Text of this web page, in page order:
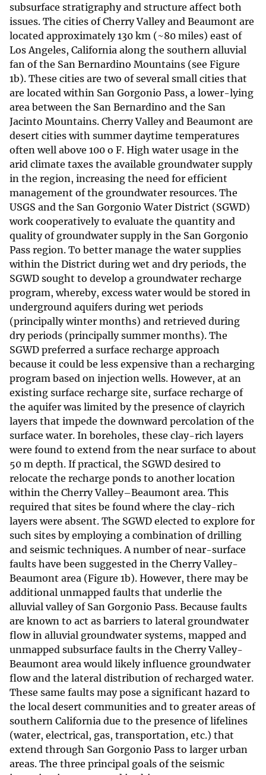
subsurface stratigraphy and structure affect both
issues. The cities of Cherry Valley and Beaumont are
located approximately 130 km (~80 miles) east of
Los Angeles, California along the southern alluvial
fan of the San Bernardino Mountains (see Figure
1b). These cities are two of several small cities that
are located within San Gorgonio Pass, a lower-lying
area between the San Bernardino and the San
Jacinto Mountains. Cherry Valley and Beaumont are
desert cities with summer daytime temperatures
often well above 100 o F. High water usage in the
arid climate taxes the available groundwater supply
in the region, increasing the need for efficient
management of the groundwater resources. The
USGS and the San Gorgonio Water District (SGWD)
work cooperatively to evaluate the quantity and
quality of groundwater supply in the San Gorgonio
Pass region. To better manage the water supplies
within the District during wet and dry periods, the
SGWD sought to develop a groundwater recharge
program, whereby, excess water would be stored in
underground aquifers during wet periods
(principally winter months) and retrieved during
dry periods (principally summer months). The
SGWD preferred a surface recharge approach
because it could be less expensive than a recharging
program based on injection wells. However, at an
existing surface recharge site, surface recharge of
the aquifer was limited by the presence of clayrich
layers that impede the downward percolation of the
surface water. In boreholes, these clay-rich layers
were found to extend from the near surface to about
50 m depth. If practical, the SGWD desired to
relocate the recharge ponds to another location
within the Cherry Valley–Beaumont area. This
required that sites be found where the clay-rich
layers were absent. The SGWD elected to explore for
such sites by employing a combination of drilling
and seismic techniques. A number of near-surface
faults have been suggested in the Cherry Valley-
Beaumont area (Figure 1b). However, there may be
additional unmapped faults that underlie the
alluvial valley of San Gorgonio Pass. Because faults
are known to act as barriers to lateral groundwater
flow in alluvial groundwater systems, mapped and
unmapped subsurface faults in the Cherry Valley-
Beaumont area would likely influence groundwater
flow and the lateral distribution of recharged water.
These same faults may pose a significant hazard to
the local desert communities and to greater areas of
southern California due to the presence of lifelines
(water, electrical, gas, transportation, etc.) that
extend through San Gorgonio Pass to larger urban
areas. The three principal goals of the seismic